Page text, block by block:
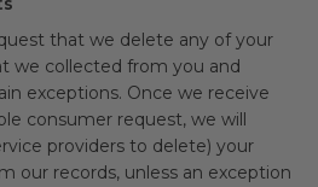
that we delete any of your
we collected from you and
exceptions. Once we receive
consumer request, we will
providers to delete) your
our records, unless an exception